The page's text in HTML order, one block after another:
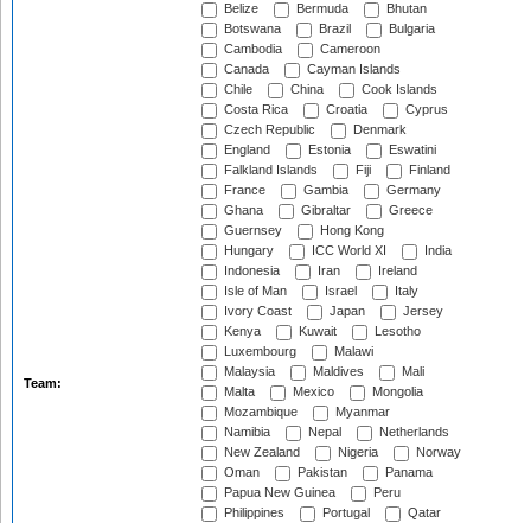
Team:
Belize
Bermuda
Bhutan
Botswana
Brazil
Bulgaria
Cambodia
Cameroon
Canada
Cayman Islands
Chile
China
Cook Islands
Costa Rica
Croatia
Cyprus
Czech Republic
Denmark
England
Estonia
Eswatini
Falkland Islands
Fiji
Finland
France
Gambia
Germany
Ghana
Gibraltar
Greece
Guernsey
Hong Kong
Hungary
ICC World XI
India
Indonesia
Iran
Ireland
Isle of Man
Israel
Italy
Ivory Coast
Japan
Jersey
Kenya
Kuwait
Lesotho
Luxembourg
Malawi
Malaysia
Maldives
Mali
Malta
Mexico
Mongolia
Mozambique
Myanmar
Namibia
Nepal
Netherlands
New Zealand
Nigeria
Norway
Oman
Pakistan
Panama
Papua New Guinea
Peru
Philippines
Portugal
Qatar